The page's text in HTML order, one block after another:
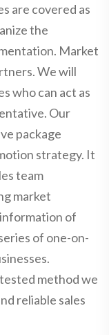
are covered as
the
Market
We will
who can act as
Our
package
strategy. It
team
market
of
of one-on-
method we
reliable sales